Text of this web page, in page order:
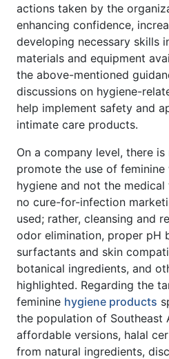
actions taken by the
enhancing confidence,
developing necessary skills
materials and equipment
the above-mentioned
discussions on hygiene-
help implement safety and
intimate care products.
On a company level, there
promote the use of
hygiene and not the
no cure-for-infection
used; rather, cleansing and
odor elimination, proper pH
surfactants and skin
botanical ingredients, and
highlighted. Regarding the
feminine hygiene products
the population of Southeast
affordable versions, halal
from natural ingredients,